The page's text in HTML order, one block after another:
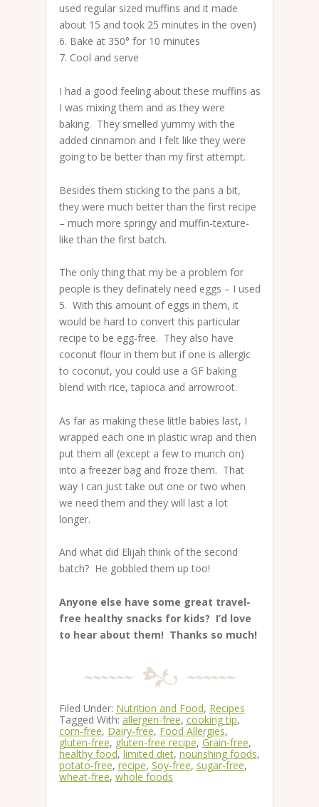
used regular sized muffins and it made
about 15 and took 25 minutes in the oven)
6. Bake at 350° for 10 minutes
7. Cool and serve
I had a good feeling about these muffins as
I was mixing them and as they were
baking. They smelled yummy with the
added cinnamon and I felt like they were
going to be better than my first attempt.
Besides them sticking to the pans a bit,
they were much better than the first recipe
– much more springy and muffin-texture-
like than the first batch.
The only thing that my be a problem for
people is they definately need eggs – I used
5. With this amount of eggs in them, it
would be hard to convert this particular
recipe to be egg-free. They also have
coconut flour in them but if one is allergic
to coconut, you could use a GF baking
blend with rice, tapioca and arrowroot.
As far as making these little babies last, I
wrapped each one in plastic wrap and then
put them all (except a few to munch on)
into a freezer bag and froze them. That
way I can just take out one or two when
we need them and they will last a lot
longer.
And what did Elijah think of the second
batch? He gobbled them up too!
Anyone else have some great travel-
free healthy snacks for kids? I’d love
to hear about them! Thanks so much!
Filed Under: Nutrition and Food, Recipes
Tagged With: allergen-free, cooking tip,
corn-free, Dairy-free, Food Allergies,
gluten-free, gluten-free recipe, Grain-free,
healthy food, limited diet, nourishing foods,
potato-free, recipe, Soy-free, sugar-free,
wheat-free, whole foods